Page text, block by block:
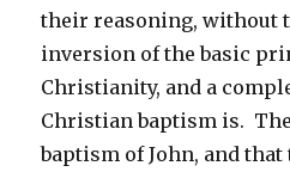
their reasoning, without
inversion of the basic
Christianity, and a
Christian baptism is.
baptism of John, and that